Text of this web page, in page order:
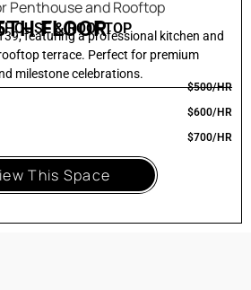
FLOOR
& ROOFTOP
featuring a professional kitchen and
terrace. Perfect for premium
milestone celebrations.
$500/HR
$600/HR
$700/HR
This Space